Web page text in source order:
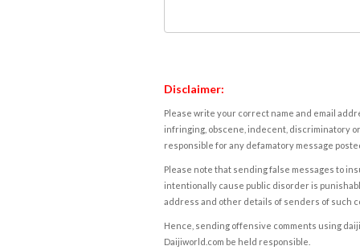
Disclaimer:
Please write your correct name and email
infringing, obscene, indecent, discriminatory
responsible for any defamatory message
Please note that sending false messages to
intentionally cause public disorder is
address and other details of senders of such
Hence, sending offensive comments using
Daijiworld.com be held responsible.